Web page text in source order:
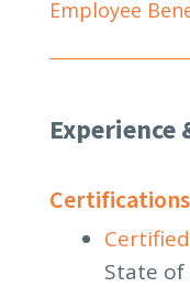
Employee
Experience
Certifications
State of